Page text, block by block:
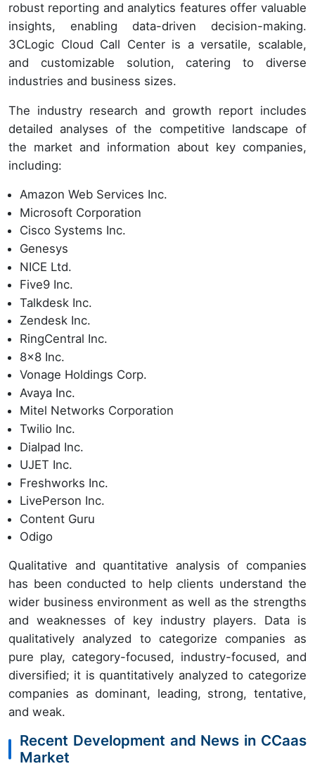
robust reporting and analytics features offer valuable
insights, enabling data-driven decision-making.
3CLogic Cloud Call Center is a versatile, scalable,
and customizable solution, catering to diverse
industries and business sizes.
The industry research and growth report includes
detailed analyses of the competitive landscape of
the market and information about key companies,
including:
Amazon Web Services Inc.
Microsoft Corporation
Cisco Systems Inc.
Genesys
NICE Ltd.
Five9 Inc.
Talkdesk Inc.
Zendesk Inc.
RingCentral Inc.
8x8 Inc.
Vonage Holdings Corp.
Avaya Inc.
Mitel Networks Corporation
Twilio Inc.
Dialpad Inc.
UJET Inc.
Freshworks Inc.
LivePerson Inc.
Content Guru
Odigo
Qualitative and quantitative analysis of companies
has been conducted to help clients understand the
wider business environment as well as the strengths
and weaknesses of key industry players. Data is
qualitatively analyzed to categorize companies as
pure play, category-focused, industry-focused, and
diversified; it is quantitatively analyzed to categorize
companies as dominant, leading, strong, tentative,
and weak.
Recent Development and News in CCaas
Market